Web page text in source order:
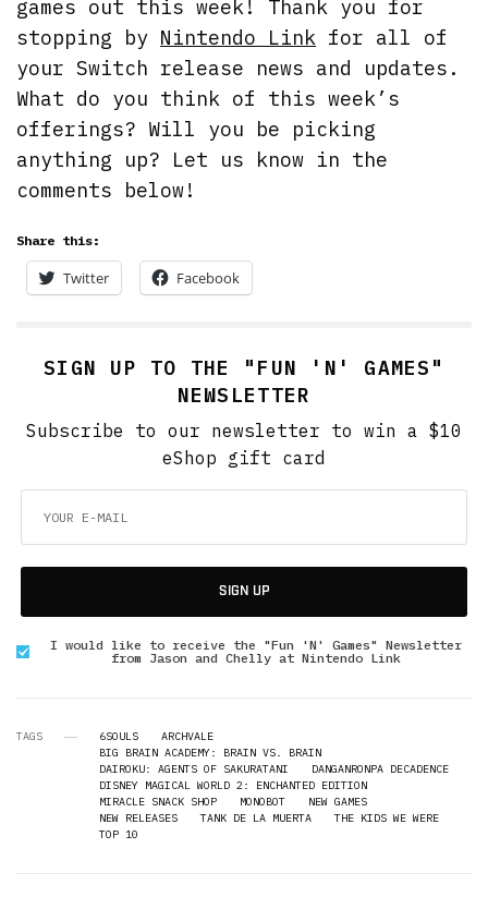
games out this week! Thank you for
stopping by Nintendo Link for all of
your Switch release news and updates.
What do you think of this week’s
offerings? Will you be picking
anything up? Let us know in the
comments below!
Share this:
Twitter Facebook
SIGN UP TO THE "FUN 'N' GAMES"
NEWSLETTER
Subscribe to our newsletter to win a $10
eShop gift card
SIGN UP
I would like to receive the "Fun 'N' Games" Newsletter
from Jason and Chelly at Nintendo Link
TAGS 6SOULS
ARCHVALE
BIG BRAIN ACADEMY: BRAIN VS. BRAIN
DAIROKU: AGENTS OF SAKURATANI
DANGANRONPA DECADENCE
DISNEY MAGICAL WORLD 2: ENCHANTED EDITION
MIRACLE SNACK SHOP
MONOBOT
NEW GAMES
NEW RELEASES
TANK DE LA MUERTA
THE KIDS WE WERE
TOP 10